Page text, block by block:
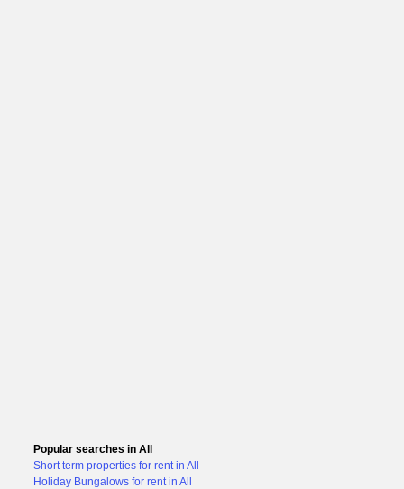
Popular searches in All
Short term properties for rent in All
Holiday Bungalows for rent in All